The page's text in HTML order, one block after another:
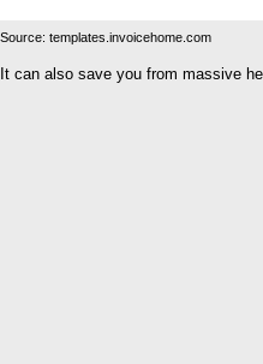
Source: templates.invoicehome.com
It can also save you from massive